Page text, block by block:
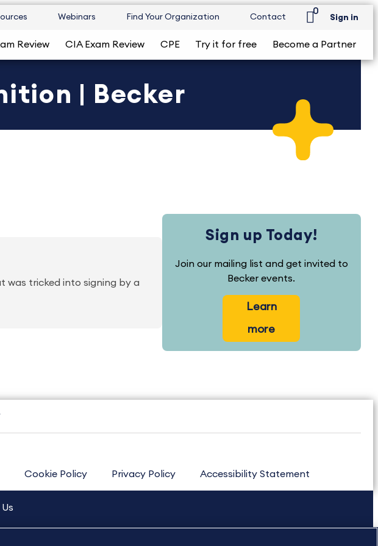
Webinars Find Your Organization Contact
0
Sign in
Review CIA Exam Review CPE Try it for free Become a Partner
| Becker
was tricked into signing by a
Sign up Today!
Join our mailing list and get invited to
Becker events.
Learn
more
Cookie Policy Privacy Policy Accessibility Statement